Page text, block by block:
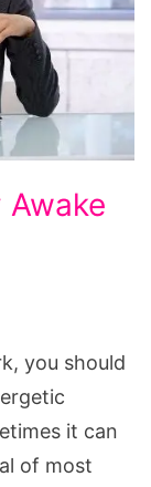
you should
it can
of most